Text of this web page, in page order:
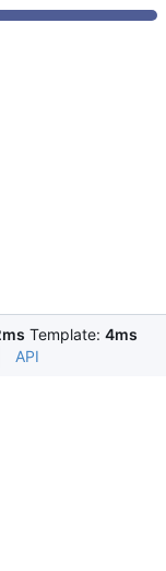
Template: 4ms
API